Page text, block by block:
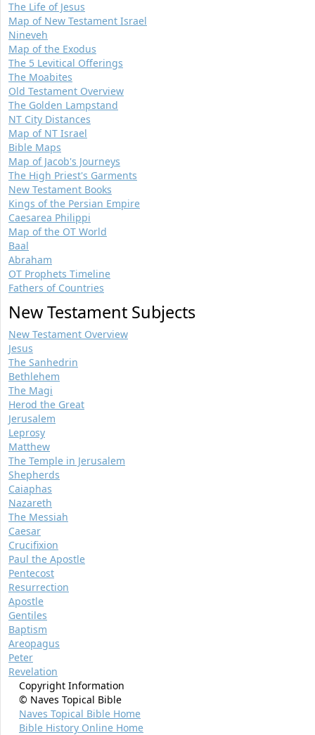
The Life of Jesus
Map of New Testament Israel
Nineveh
Map of the Exodus
The 5 Levitical Offerings
The Moabites
Old Testament Overview
The Golden Lampstand
NT City Distances
Map of NT Israel
Bible Maps
Map of Jacob's Journeys
The High Priest's Garments
New Testament Books
Kings of the Persian Empire
Caesarea Philippi
Map of the OT World
Baal
Abraham
OT Prophets Timeline
Fathers of Countries
New Testament Subjects
New Testament Overview
Jesus
The Sanhedrin
Bethlehem
The Magi
Herod the Great
Jerusalem
Leprosy
Matthew
The Temple in Jerusalem
Shepherds
Caiaphas
Nazareth
The Messiah
Caesar
Crucifixion
Paul the Apostle
Pentecost
Resurrection
Apostle
Gentiles
Baptism
Areopagus
Peter
Revelation
Copyright Information
© Naves Topical Bible
Naves Topical Bible Home
Bible History Online Home